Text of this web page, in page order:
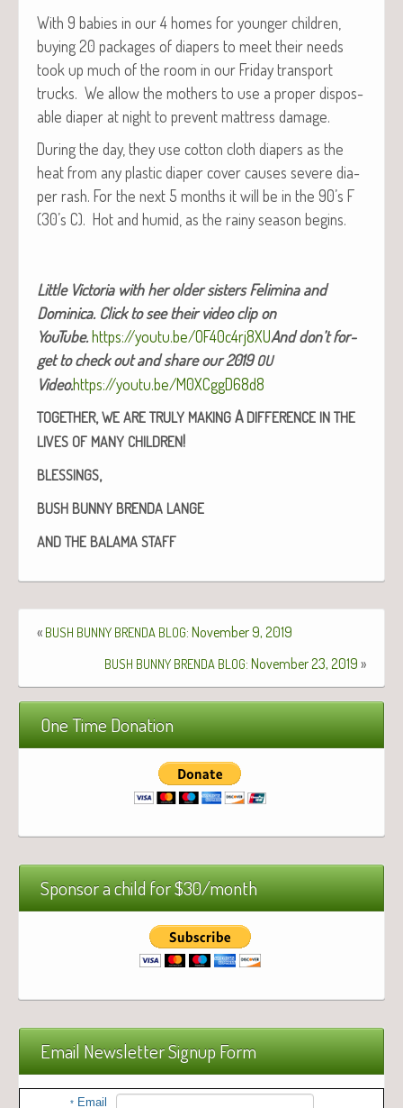
With 9 babies in our 4 homes for younger chil­dren,
buy­ing 20 pack­ages of dia­pers to meet their needs
took up much of the room in our Fri­day trans­port
trucks. We allow the moth­ers to use a prop­er dis­pos­
able dia­per at night to pre­vent mat­tress damage.
Dur­ing the day, they use cot­ton cloth dia­pers as the
heat from any plas­tic dia­per cov­er caus­es severe dia­
per rash. For the next 5 months it will be in the 90’s F
(30’s C). Hot and humid, as the rainy sea­son begins.
Lit­tle Vic­to­ria with her old­er sis­ters Felim­i­na and
Domini­ca. Click to see their video clip on
YouTube.https://youtu.be/OF40c4rj8XUAnd don’t for­
get to check out and share our 2019OU
Video.https://youtu.be/M0XCggD68d8
TOGETHER, WE ARE TRULY MAKING A DIFFERENCE IN THE
LIVES OF MANY CHILDREN!
BLESSINGS,
BUSH BUNNY BRENDA LANGE
AND THE BALAMA STAFF
« BUSH BUNNY BRENDA BLOG: November 9, 2019
BUSH BUNNY BRENDA BLOG: November 23, 2019 »
One Time Donation
Sponsor a child for $30/month
Email Newsletter Signup Form
* Email